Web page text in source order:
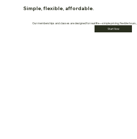
Simple, flexible, affordable.
Our memberships and classes are designed for real life—simple pricing, flexible
Start Now